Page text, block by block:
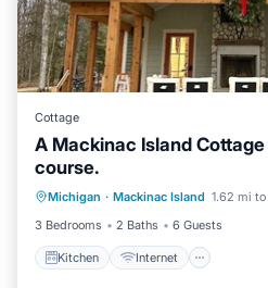
Cottage
A Mackinac Island
course.
Michigan · Mackinac Island 1.62 mi
3 Bedrooms
2 Baths 6 Guests
Kitchen Internet
Laundry